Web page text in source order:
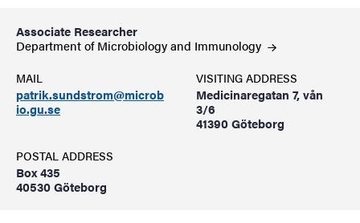
Associate Researcher
Department of Microbiology and Immunology
MAIL
patrik.sundstrom@microb
io.gu.se
VISITING ADDRESS
Medicinaregatan 7, vån
3/6
41390 Göteborg
POSTAL ADDRESS
Box 435
40530 Göteborg